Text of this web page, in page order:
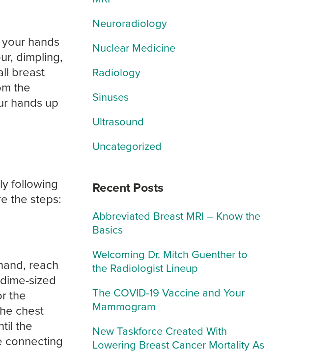
hands
dimpling,
breast
the
hands up
following
the steps:
reach
sized
the
chest
the
connecting
Neuroradiology
Nuclear Medicine
Radiology
Sinuses
Ultrasound
Uncategorized
Recent Posts
Abbreviated Breast MRI – Know the
Basics
Welcoming Dr. Mitch Guenther to
the Radiologist Lineup
The COVID-19 Vaccine and Your
Mammogram
New Taskforce Created With
Lowering Breast Cancer Mortality As